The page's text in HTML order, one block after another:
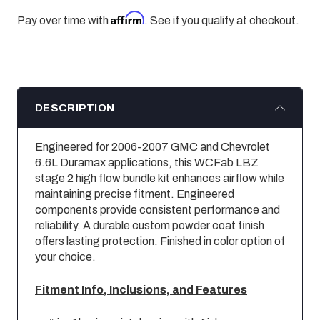
Pay over time withAffirm. See if you qualify at checkout.
DESCRIPTION
Engineered for 2006-2007 GMC and Chevrolet
6.6L Duramax applications, this WCFab LBZ
stage 2 high flow bundle kit enhances airflow while
maintaining precise fitment. Engineered
components provide consistent performance and
reliability. A durable custom powder coat finish
offers lasting protection. Finished in color option of
your choice.
Fitment Info, Inclusions, and Features